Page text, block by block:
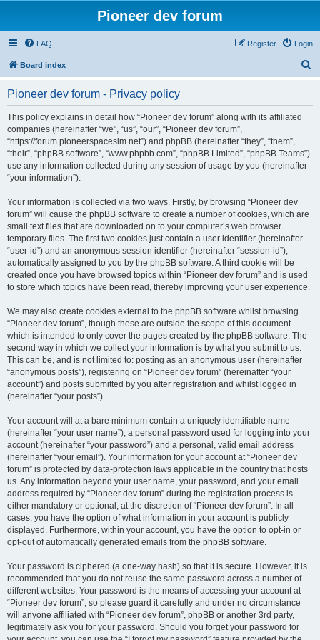
Pioneer dev forum
FAQ Login
Register
Board index
Pioneer dev forum - Privacy policy
This policy explains in detail how “Pioneer dev forum” along with its affiliated
companies (hereinafter “we”, “us”, “our”, “Pioneer dev forum”,
“https://forum.pioneerspacesim.net”) and phpBB (hereinafter “they”, “them”,
“their”, “phpBB software”, “www.phpbb.com”, “phpBB Limited”, “phpBB Teams”)
use any information collected during any session of usage by you (hereinafter
“your information”).
Your information is collected via two ways. Firstly, by browsing “Pioneer dev
forum” will cause the phpBB software to create a number of cookies, which are
small text files that are downloaded on to your computer’s web browser
temporary files. The first two cookies just contain a user identifier (hereinafter
“user-id”) and an anonymous session identifier (hereinafter “session-id”),
automatically assigned to you by the phpBB software. A third cookie will be
created once you have browsed topics within “Pioneer dev forum” and is used
to store which topics have been read, thereby improving your user experience.
We may also create cookies external to the phpBB software whilst browsing
“Pioneer dev forum”, though these are outside the scope of this document
which is intended to only cover the pages created by the phpBB software. The
second way in which we collect your information is by what you submit to us.
This can be, and is not limited to: posting as an anonymous user (hereinafter
“anonymous posts”), registering on “Pioneer dev forum” (hereinafter “your
account”) and posts submitted by you after registration and whilst logged in
(hereinafter “your posts”).
Your account will at a bare minimum contain a uniquely identifiable name
(hereinafter “your user name”), a personal password used for logging into your
account (hereinafter “your password”) and a personal, valid email address
(hereinafter “your email”). Your information for your account at “Pioneer dev
forum” is protected by data-protection laws applicable in the country that hosts
us. Any information beyond your user name, your password, and your email
address required by “Pioneer dev forum” during the registration process is
either mandatory or optional, at the discretion of “Pioneer dev forum”. In all
cases, you have the option of what information in your account is publicly
displayed. Furthermore, within your account, you have the option to opt-in or
opt-out of automatically generated emails from the phpBB software.
Your password is ciphered (a one-way hash) so that it is secure. However, it is
recommended that you do not reuse the same password across a number of
different websites. Your password is the means of accessing your account at
“Pioneer dev forum”, so please guard it carefully and under no circumstance
will anyone affiliated with “Pioneer dev forum”, phpBB or another 3rd party,
legitimately ask you for your password. Should you forget your password for